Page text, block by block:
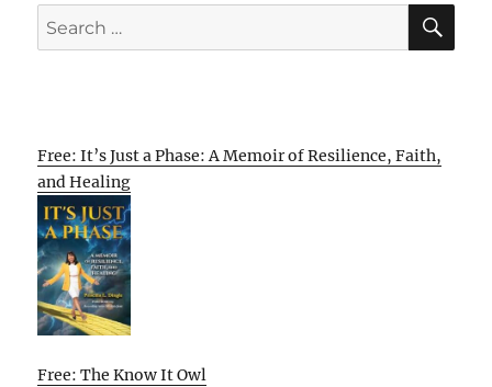
Search
for:
Free: It’s Just a Phase: A Memoir of Resilience, Faith,
and Healing
Free: The Know It Owl